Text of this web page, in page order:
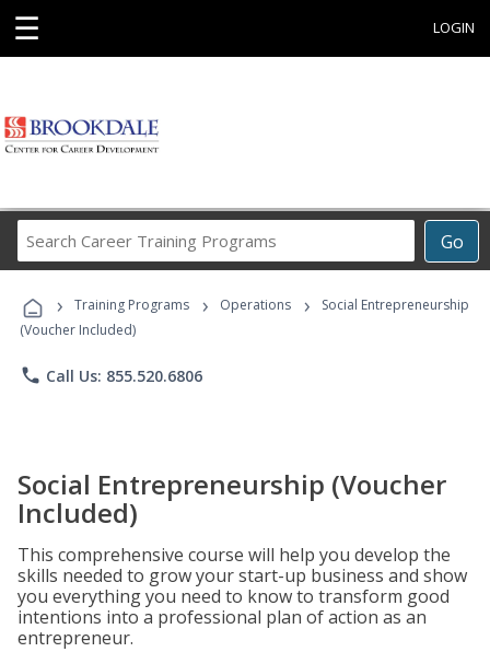
☰ LOGIN
Go
Career
Programs
› Training Programs › Operations ›
Social Entrepreneurship
(Voucher Included)
phone Call Us: 855.520.6806
Social Entrepreneurship (Voucher
Included)
This comprehensive course will help you develop the
skills needed to grow your start-up business and show
you everything you need to know to transform good
intentions into a professional plan of action as an
entrepreneur.